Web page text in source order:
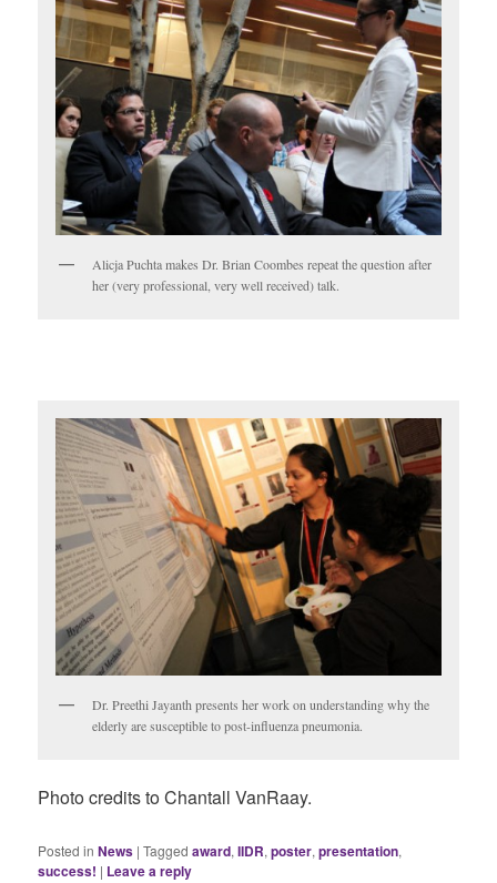
Alicja Puchta makes Dr. Brian Coombes repeat the question after
her (very professional, very well received) talk.
Dr. Preethi Jayanth presents her work on understanding why the
elderly are susceptible to post-influenza pneumonia.
Photo credits to Chantall VanRaay.
Posted in News |Tagged award,IIDR,poster,presentation,
success! | Leave a reply